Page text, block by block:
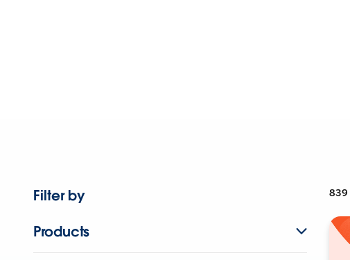
Filter by
Products
839